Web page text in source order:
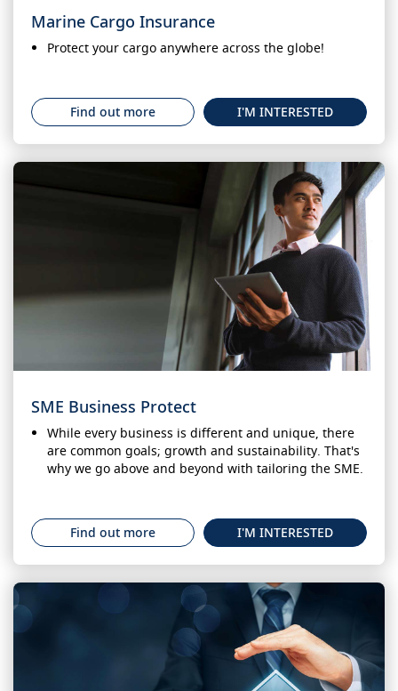
Marine Cargo Insurance
Protect your cargo anywhere across the globe!
Find out more I'M INTERESTED
SME Business Protect
While every business is different and unique, there
are common goals; growth and sustainability. That's
why we go above and beyond with tailoring the SME.
Find out more I'M INTERESTED